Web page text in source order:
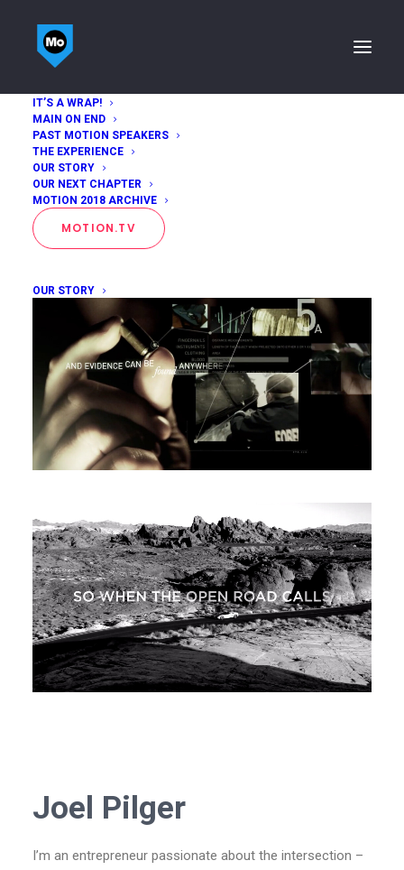
IT’S A WRAP!
MAIN ON END
PAST MOTION SPEAKERS
THE EXPERIENCE
OUR STORY
OUR NEXT CHAPTER
MOTION 2018 ARCHIVE
MOTION.TV
OUR STORY
Joel Pilger
Joel Pilger
I’m an entrepreneur passionate about the intersection –